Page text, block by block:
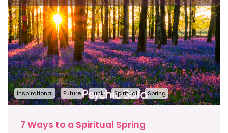
Inspirational Future Luck Spiritual Spring
7 Ways to a Spiritual Spring